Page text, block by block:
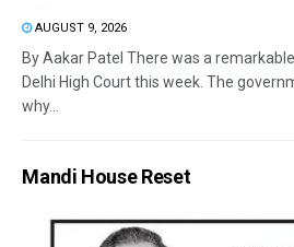
AUGUST 9, 2026
By Aakar Patel There was a
Delhi High Court this week. The
why...
Mandi House Reset